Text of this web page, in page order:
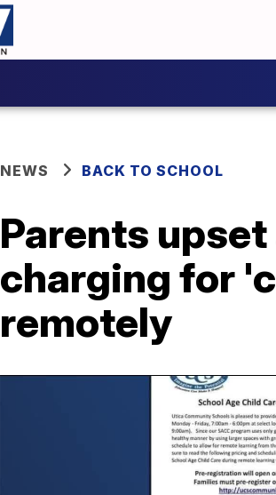
NEWS BACK TO SCHOOL
Parents
charging for
remotely